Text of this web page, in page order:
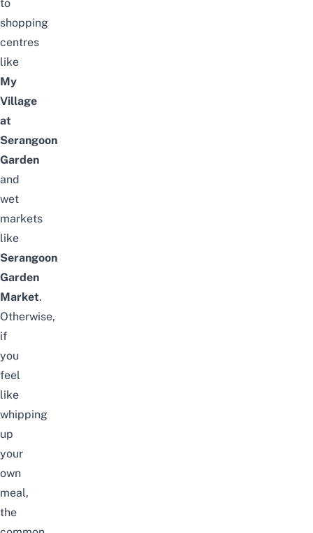
to
shopping
centres
like
My
Village
at
Serangoon
Garden
and
wet
markets
like
Serangoon
Garden
Market.
Otherwise,
if
you
feel
like
whipping
up
your
own
meal,
the